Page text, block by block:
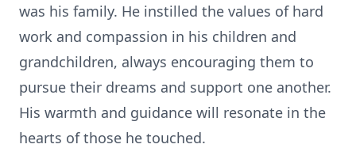
was his family. He instilled the values of hard
work and compassion in his children and
grandchildren, always encouraging them to
pursue their dreams and support one another.
His warmth and guidance will resonate in the
hearts of those he touched.